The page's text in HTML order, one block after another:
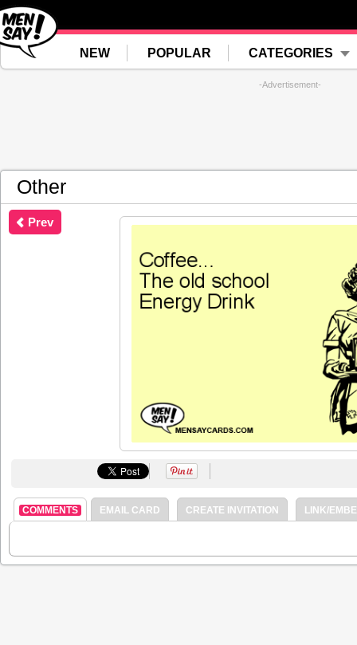
NEW POPULAR CATEGORIES
-Advertisement-
Other
Prev
COMMENTS EMAIL CARD CREATE INVITATION LINK/